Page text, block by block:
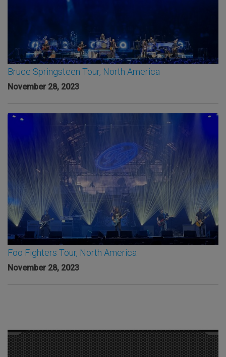
Bruce Springsteen Tour, North America
November 28, 2023
Foo Fighters Tour, North America
November 28, 2023